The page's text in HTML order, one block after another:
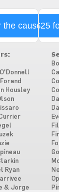
the cause$25
Housley
Ryan
& Jorge